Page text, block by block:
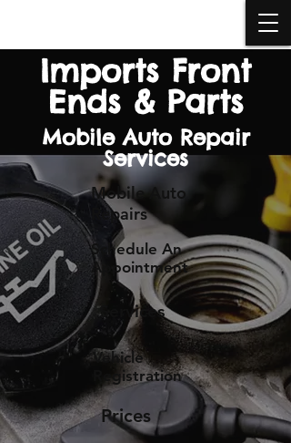
Imports Front
Ends & Parts
Mobile Auto Repair
Services
Mobile Auto
Repairs
Schedule An
Appointment
Services
Vehicle
Registration
Prices